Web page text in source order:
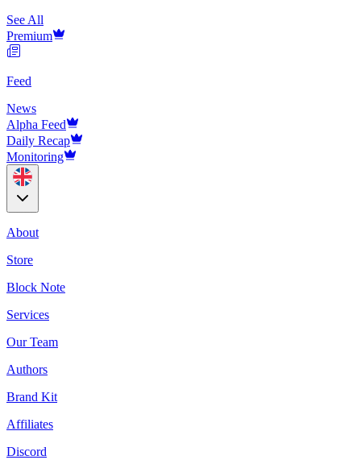
See All
Premium
Feed
News
Alpha Feed
Daily Recap
Monitoring
About
Store
Block Note
Services
Our Team
Authors
Brand Kit
Affiliates
Discord